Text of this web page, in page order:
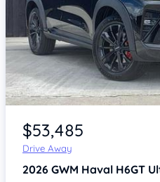
Item 1 of 3
$53,485
Drive Away
2026 GWM Haval H6GT